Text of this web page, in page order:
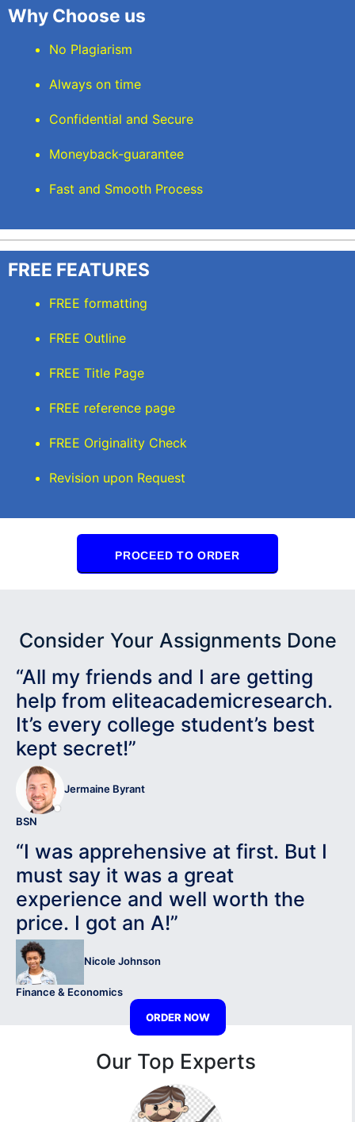
Why Choose us
No Plagiarism
Always on time
Confidential and Secure
Moneyback-guarantee
Fast and Smooth Process
FREE FEATURES
FREE formatting
FREE Outline
FREE Title Page
FREE reference page
FREE Originality Check
Revision upon Request
PROCEED TO ORDER
Consider Your Assignments Done
“All my friends and I are getting
help from eliteacademicresearch.
It’s every college student’s best
kept secret!”
Jermaine Byrant
BSN
“I was apprehensive at first. But I
must say it was a great
experience and well worth the
price. I got an A!”
Nicole Johnson
Finance & Economics
ORDER NOW
Our Top Experts